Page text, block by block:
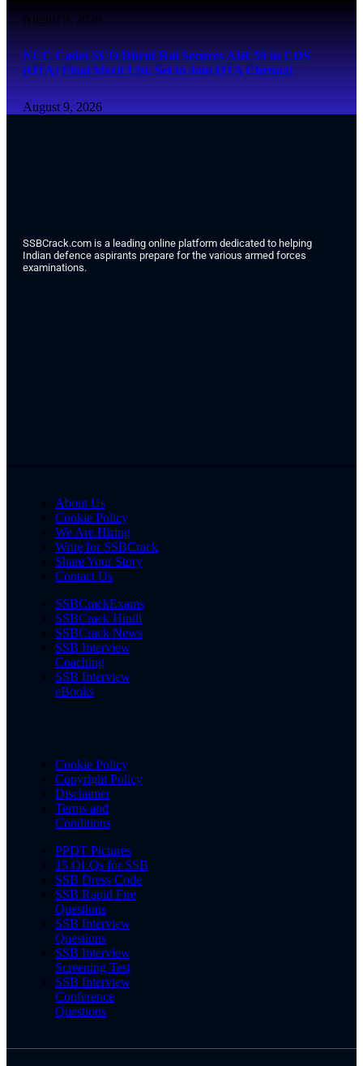
August 9, 2026
NCC Cadet SUO Dhruf Rai Secures AIR 59 in CDS
(OTA) Final Merit List, Set to Join OTA Chennai
August 9, 2026
SSBCrack.com is a leading online platform dedicated to helping
Indian defence aspirants prepare for the various armed forces
examinations.
About Us
Cookie Policy
We Are Hiring
Write for SSBCrack
Share Your Story
Contact Us
SSBCrackExams
SSBCrack Hindi
SSBCrack News
SSB Interview
Coaching
SSB Interview
eBooks
Cookie Policy
Copyright Policy
Disclaimer
Terms and
Conditions
PPDT Pictures
15 OLQs for SSB
SSB Dress Code
SSB Rapid Fire
Questions
SSB Interview
Questions
SSB Interview
Screening Test
SSB Interview
Conference
Questions